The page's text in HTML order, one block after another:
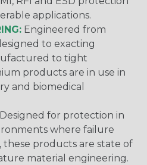
applications.
Engineered from
to exacting
to tight
products are in use in
and biomedical
Designed for protection in
where failure
products are state of
material engineering.